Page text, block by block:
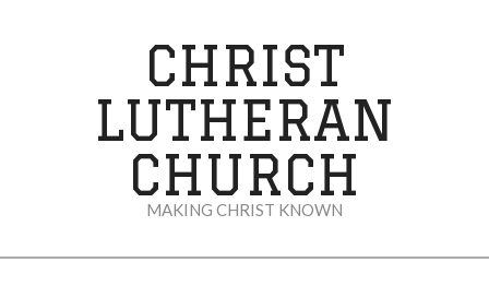
CHRIST
LUTHERAN
CHURCH
MAKING CHRIST KNOWN